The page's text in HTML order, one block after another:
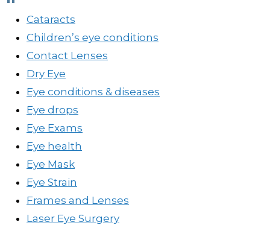
Cataracts
Children’s eye conditions
Contact Lenses
Dry Eye
Eye conditions & diseases
Eye drops
Eye Exams
Eye health
Eye Mask
Eye Strain
Frames and Lenses
Laser Eye Surgery